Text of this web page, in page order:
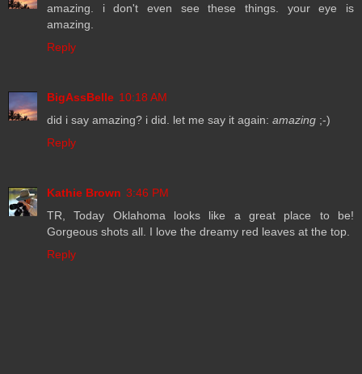
amazing. i don't even see these things. your eye is
amazing.
Reply
BigAssBelle 10:18 AM
did i say amazing? i did. let me say it again: amazing ;-)
Reply
Kathie Brown 3:46 PM
TR, Today Oklahoma looks like a great place to be!
Gorgeous shots all. I love the dreamy red leaves at the top.
Reply